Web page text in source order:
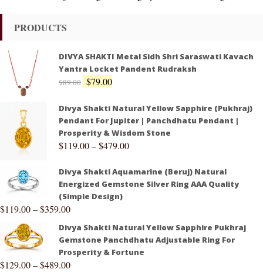
PRODUCTS
DIVYA SHAKTI Metal Sidh Shri Saraswati Kavach
Yantra Locket Pandent Rudraksh
$89.00 $79.00
Divya Shakti Natural Yellow Sapphire (Pukhraj)
Pendant For Jupiter | Panchdhatu Pendant |
Prosperity & Wisdom Stone
$119.00–$479.00
Divya Shakti Aquamarine (Beruj) Natural
Energized Gemstone Silver Ring AAA Quality
(Simple Design)
$119.00–$359.00
Divya Shakti Natural Yellow Sapphire Pukhraj
Gemstone Panchdhatu Adjustable Ring For
Prosperity & Fortune
$129.00–$489.00